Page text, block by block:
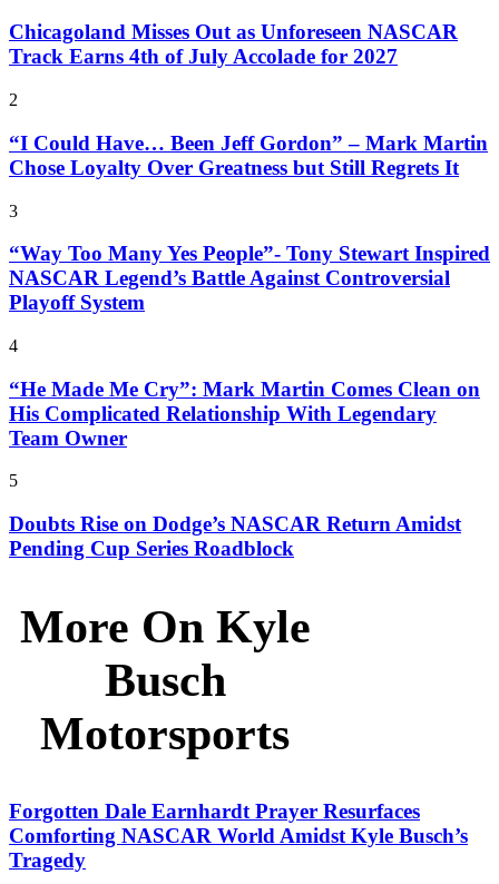
Chicagoland Misses Out as Unforeseen NASCAR
Track Earns 4th of July Accolade for 2027
2
“I Could Have… Been Jeff Gordon” – Mark Martin
Chose Loyalty Over Greatness but Still Regrets It
3
“Way Too Many Yes People”- Tony Stewart Inspired
NASCAR Legend’s Battle Against Controversial
Playoff System
4
“He Made Me Cry”: Mark Martin Comes Clean on
His Complicated Relationship With Legendary
Team Owner
5
Doubts Rise on Dodge’s NASCAR Return Amidst
Pending Cup Series Roadblock
More On Kyle
Busch
Motorsports
Forgotten Dale Earnhardt Prayer Resurfaces
Comforting NASCAR World Amidst Kyle Busch’s
Tragedy